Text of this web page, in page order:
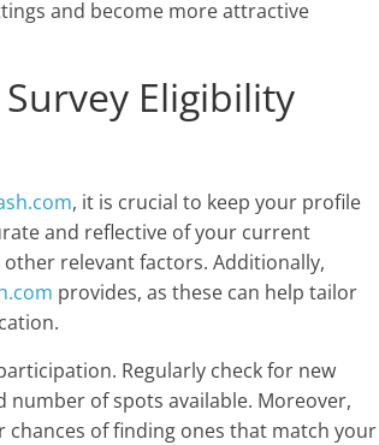
and become more attractive
Eligibility
, it is crucial to keep your profile
and reflective of your current
relevant factors. Additionally,
provides, as these can help tailor
Regularly check for new
number of spots available. Moreover,
chances of finding ones that match your